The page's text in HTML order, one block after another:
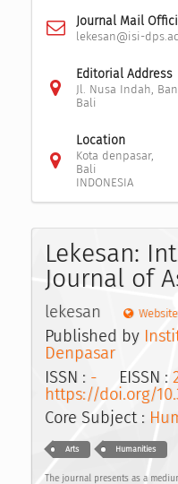
Journal Mail
lekesan@isi-
Editorial Address
Jl. Nusa Indah,
Bali
Location
Kota denpasar,
Bali
INDONESIA
Lekesan:
Journal of
lekesan Website
Published by
Denpasar
ISSN : - EISSN :
https://doi.org/
Core Subject :
Arts Humanities
The journal presents as a